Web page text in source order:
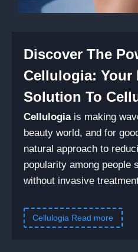
Discover The
Cellulogia: Your
Solution To
Cellulogiais making
beauty world, and for
natural approach to
popularity among people
without invasive
Cellulogia Read more